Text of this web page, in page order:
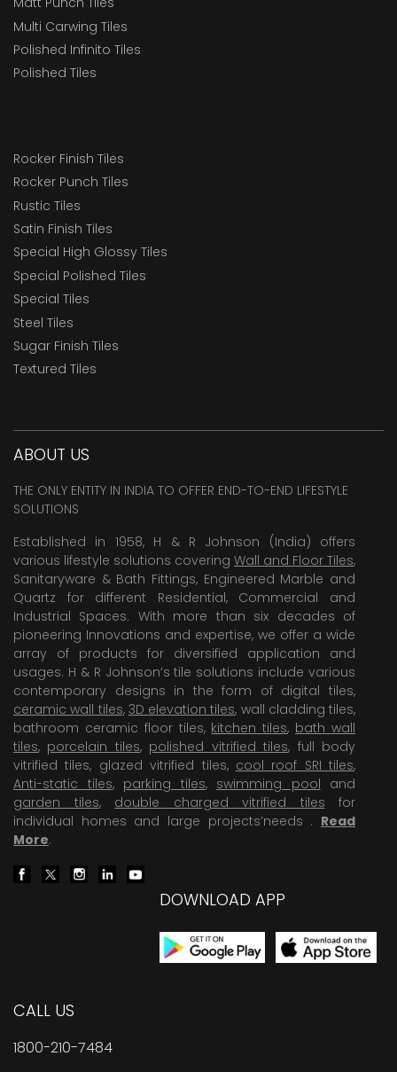
Multi Carwing Tiles
Polished Infinito Tiles
Polished Tiles
Rocker Finish Tiles
Rocker Punch Tiles
Rustic Tiles
Satin Finish Tiles
Special High Glossy Tiles
Special Polished Tiles
Special Tiles
Steel Tiles
Sugar Finish Tiles
Textured Tiles
ABOUT US
THE ONLY ENTITY IN INDIA TO OFFER END-TO-END LIFESTYLE
SOLUTIONS
Established in 1958, H & R Johnson (India) offers
various lifestyle solutions covering Wall and Floor Tiles,
Sanitaryware & Bath Fittings, Engineered Marble and
Quartz for different Residential, Commercial and
Industrial Spaces. With more than six decades of
pioneering Innovations and expertise, we offer a wide
array of products for diversified application and
usages. H & R Johnson’s tile solutions include various
contemporary designs in the form of digital tiles,
ceramic wall tiles, 3D elevation tiles, wall cladding tiles,
bathroom ceramic floor tiles, kitchen tiles, bath wall
tiles, porcelain tiles, polished vitrified tiles, full body
vitrified tiles, glazed vitrified tiles, cool roof SRI tiles,
Anti-static tiles, parking tiles, swimming pool and
garden tiles, double charged vitrified tiles for
individual homes and large projects’needs . Read
More.
DOWNLOAD APP
CALL US
1800-210-7484